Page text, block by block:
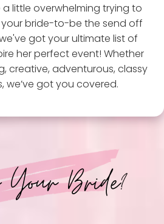
little overwhelming trying to
bride-to-be the send off
got your ultimate list of
her perfect event! Whether
creative, adventurous, classy
we’ve got you covered.
Bride?